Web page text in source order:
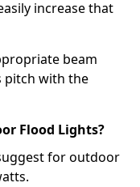
increase that
beam
pitch with the
Flood Lights?
for outdoor